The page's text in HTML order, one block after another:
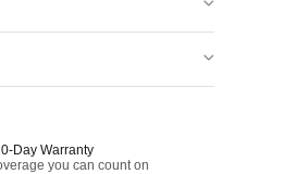
Day Warranty
you can count on